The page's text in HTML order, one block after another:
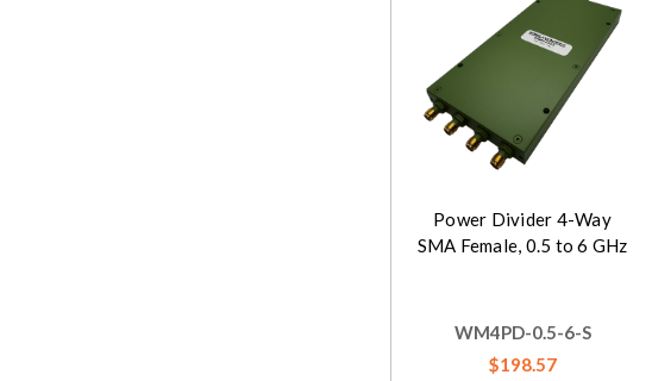
Power Divider 4-Way
SMA Female, 0.5 to 6 GHz
WM4PD-0.5-6-S
$198.57